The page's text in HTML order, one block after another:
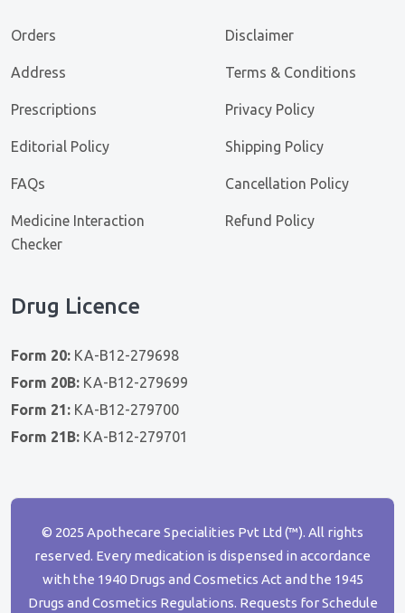
Orders
Address
Prescriptions
Editorial Policy
FAQs
Medicine Interaction
Checker
Disclaimer
Terms & Conditions
Privacy Policy
Shipping Policy
Cancellation Policy
Refund Policy
Drug Licence
Form 20: KA-B12-279698
Form 20B: KA-B12-279699
Form 21: KA-B12-279700
Form 21B: KA-B12-279701
© 2025 Apothecare Specialities Pvt Ltd (™). All rights
reserved. Every medication is dispensed in accordance
with the 1940 Drugs and Cosmetics Act and the 1945
Drugs and Cosmetics Regulations. Requests for Schedule